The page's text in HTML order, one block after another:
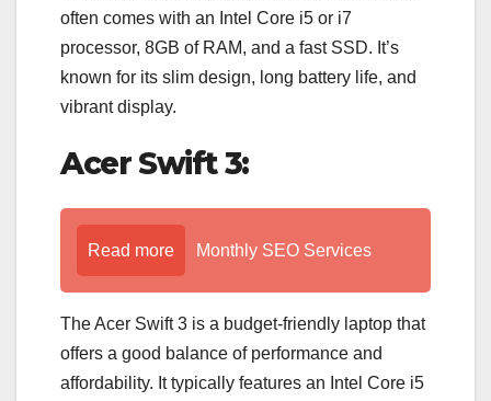
often comes with an Intel Core i5 or i7
processor, 8GB of RAM, and a fast SSD. It’s
known for its slim design, long battery life, and
vibrant display.
Acer Swift 3:
Read more Monthly SEO Services
The Acer Swift 3 is a budget-friendly laptop that
offers a good balance of performance and
affordability. It typically features an Intel Core i5